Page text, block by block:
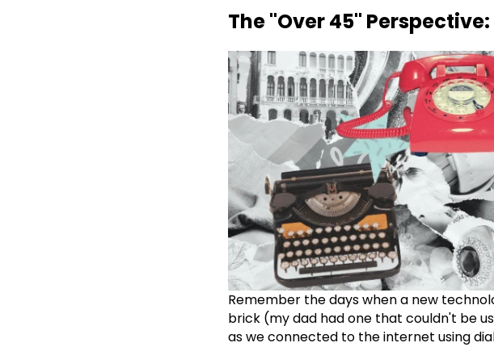
The "Over 45"
Remember the days when a new
brick (my dad had one that couldn't be
as we connected to the internet using